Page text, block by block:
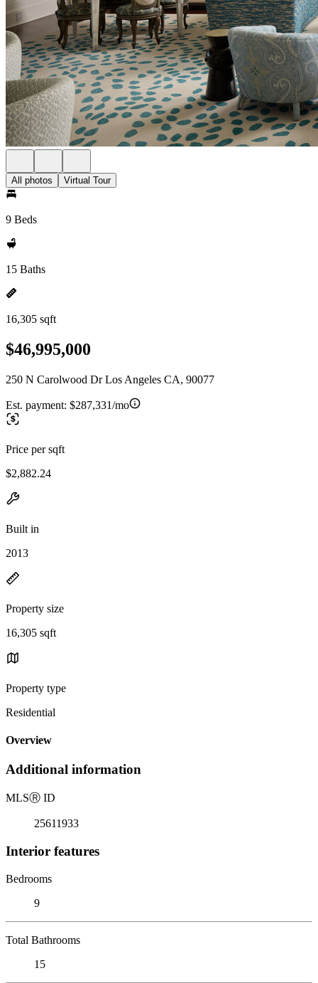
All photos Virtual Tour
9 Beds
15 Baths
16,305 sqft
$46,995,000
250 N Carolwood Dr Los Angeles CA, 90077
Est. payment: $287,331/mo
Price per sqft
$2,882.24
Built in
2013
Property size
16,305 sqft
Property type
Residential
Overview
Additional information
MLSⓇ ID
25611933
Interior features
Bedrooms
9
Total Bathrooms
15